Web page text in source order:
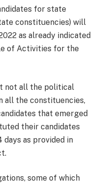
for state
constituencies) will
as already indicated
of Activities for the
not all the political
all the constituencies,
that emerged
their candidates
as provided in
some of which